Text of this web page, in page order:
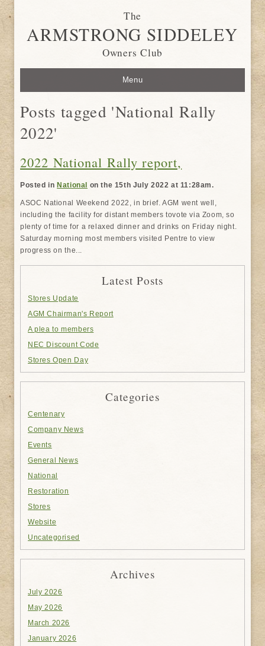
The
ARMSTRONG SIDDELEY
Owners Club
Menu
Posts tagged 'National Rally
2022'
2022 National Rally report,
Posted inNational on the 15th July 2022 at 11:28am.
ASOC National Weekend 2022, in brief. AGM went well,
including the facility for distant members tovote via Zoom, so
plenty of time for a relaxed dinner and drinks on Friday night.
Saturday morning most members visited Pentre to view
progress on the...
Latest Posts
Stores Update
AGM Chairman's Report
A plea to members
NEC Discount Code
Stores Open Day
Categories
Centenary
Company News
Events
General News
National
Restoration
Stores
Website
Uncategorised
Archives
July 2026
May 2026
March 2026
January 2026